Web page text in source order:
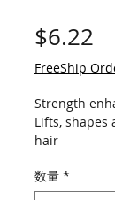
$6.22
FreeShip
Strength
Lifts, shapes
hair
数量 *